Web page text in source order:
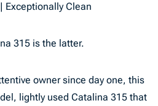
Exceptionally Clean
315 is the latter.
owner since day one, this
lightly used Catalina 315 that